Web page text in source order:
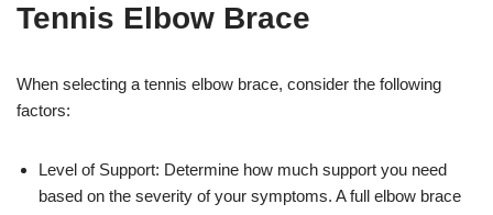
Tennis Elbow Brace
When selecting a tennis elbow brace, consider the following
factors:
Level of Support: Determine how much support you need
based on the severity of your symptoms. A full elbow brace